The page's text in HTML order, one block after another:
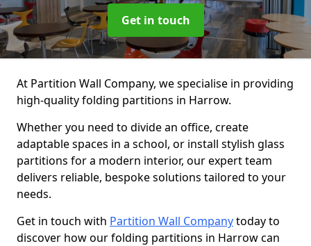
Get in touch
At Partition Wall Company, we specialise in providing
high-quality folding partitions in Harrow.
Whether you need to divide an office, create
adaptable spaces in a school, or install stylish glass
partitions for a modern interior, our expert team
delivers reliable, bespoke solutions tailored to your
needs.
Get in touch with Partition Wall Companytoday to
discover how our folding partitions in Harrow can